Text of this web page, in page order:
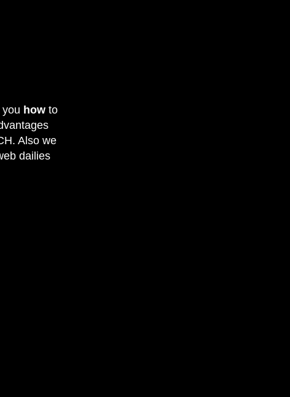
how to
Also we
dailies